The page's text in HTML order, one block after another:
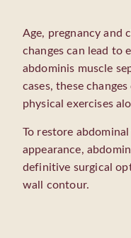
Age, pregnancy and
changes can lead to
abdominis muscle
cases, these
physical exercises
To restore
appearance,
definitive surgical
wall contour.